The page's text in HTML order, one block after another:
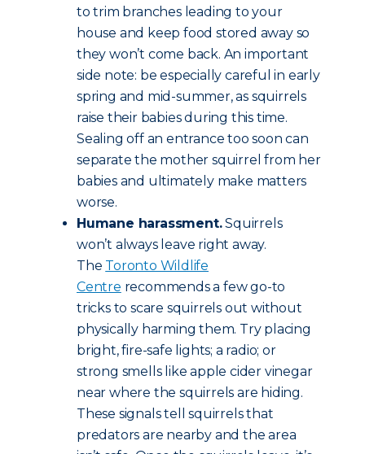
to trim branches leading to your
house and keep food stored away so
they won’t come back. An important
side note: be especially careful in early
spring and mid-summer, as squirrels
raise their babies during this time.
Sealing off an entrance too soon can
separate the mother squirrel from her
babies and ultimately make matters
worse.
Humane harassment.Squirrels
won’t always leave right away.
The Toronto Wildlife
Centre recommends a few go-to
tricks to scare squirrels out without
physically harming them. Try placing
bright, fire-safe lights; a radio; or
strong smells like apple cider vinegar
near where the squirrels are hiding.
These signals tell squirrels that
predators are nearby and the area